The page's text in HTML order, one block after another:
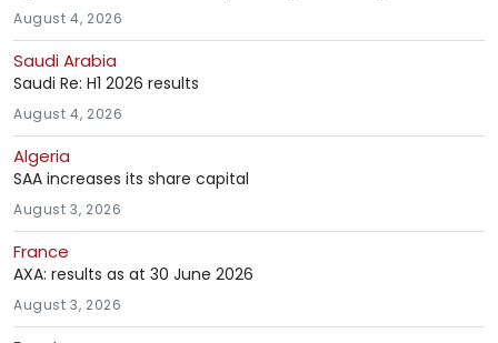
August 4, 2026
Saudi Arabia
Saudi Re: H1 2026 results
August 4, 2026
Algeria
SAA increases its share capital
August 3, 2026
France
AXA: results as at 30 June 2026
August 3, 2026